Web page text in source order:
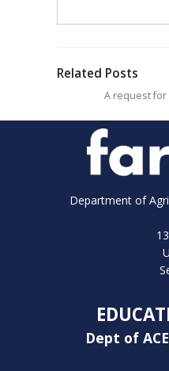
Related Posts
A request for
Department of
Dept of ACE